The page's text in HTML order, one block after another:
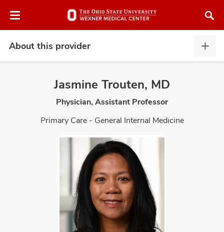
to
About this provider
this
Jasmine Trouten, MD
Physician, Assistant Professor
Primary Care - General Internal Medicine